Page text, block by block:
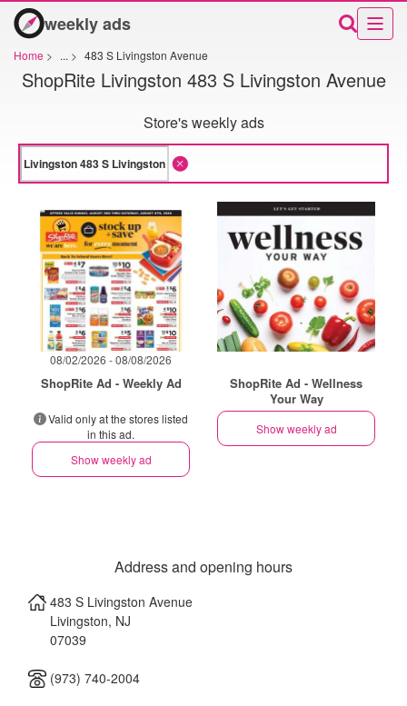
weekly ads
Home > ... > 483 S Livingston Avenue
ShopRite Livingston 483 S Livingston Avenue
Store's weekly ads
08/02/2026 - 08/08/2026
ShopRite Ad - Weekly Ad
Valid only at the stores listed
in this ad.
Show weekly ad
ShopRite Ad - Wellness
Your Way
Show weekly ad
Address and opening hours
483 S Livingston Avenue
Livingston, NJ
07039
(973) 740-2004